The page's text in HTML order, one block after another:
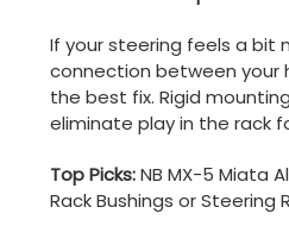
If your steering feels a bit
connection between your
the best fix. Rigid
eliminate play in the rack
Top Picks:NB MX-5 Miata
Rack Bushings or Steering